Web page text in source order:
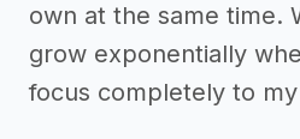
own at the same time.
grow exponentially
focus completely to